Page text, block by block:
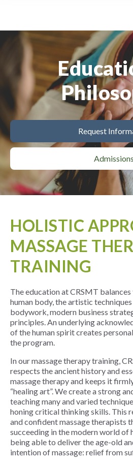
Request
Admissions
HOLISTIC
MASSAGE
TRAINING
The education atCRSMT
human body, the artistic
bodywork, modern business
principles. An underlying
of the human spirit creates
the program.
In our massage therapy training,
respects the ancient history and
massage therapy and keeps it
“healing art”. We create a strong
teaching many and varied
honing critical thinking skills. This
and confident massage therapists
succeeding in the modern world of
being able to deliver the age-old
intention of massage: relief from